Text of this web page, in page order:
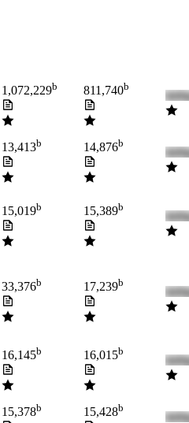
1,072,229b 811,740b
13,413b 14,876b
15,019b 15,389b
33,376b 17,239b
16,145b 16,015b
15,378b 15,428b